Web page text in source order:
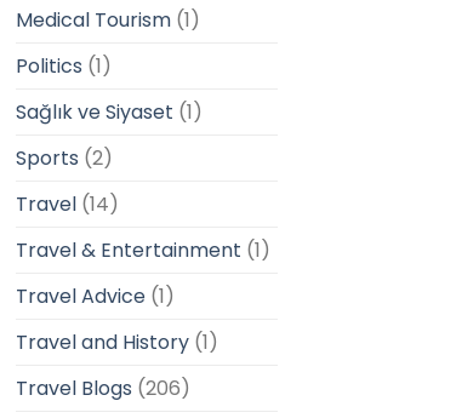
Medical Tourism(1)
Politics (1)
Sağlık ve Siyaset (1)
Sports (2)
Travel(14)
Travel & Entertainment (1)
Travel Advice(1)
Travel and History(1)
Travel Blogs (206)